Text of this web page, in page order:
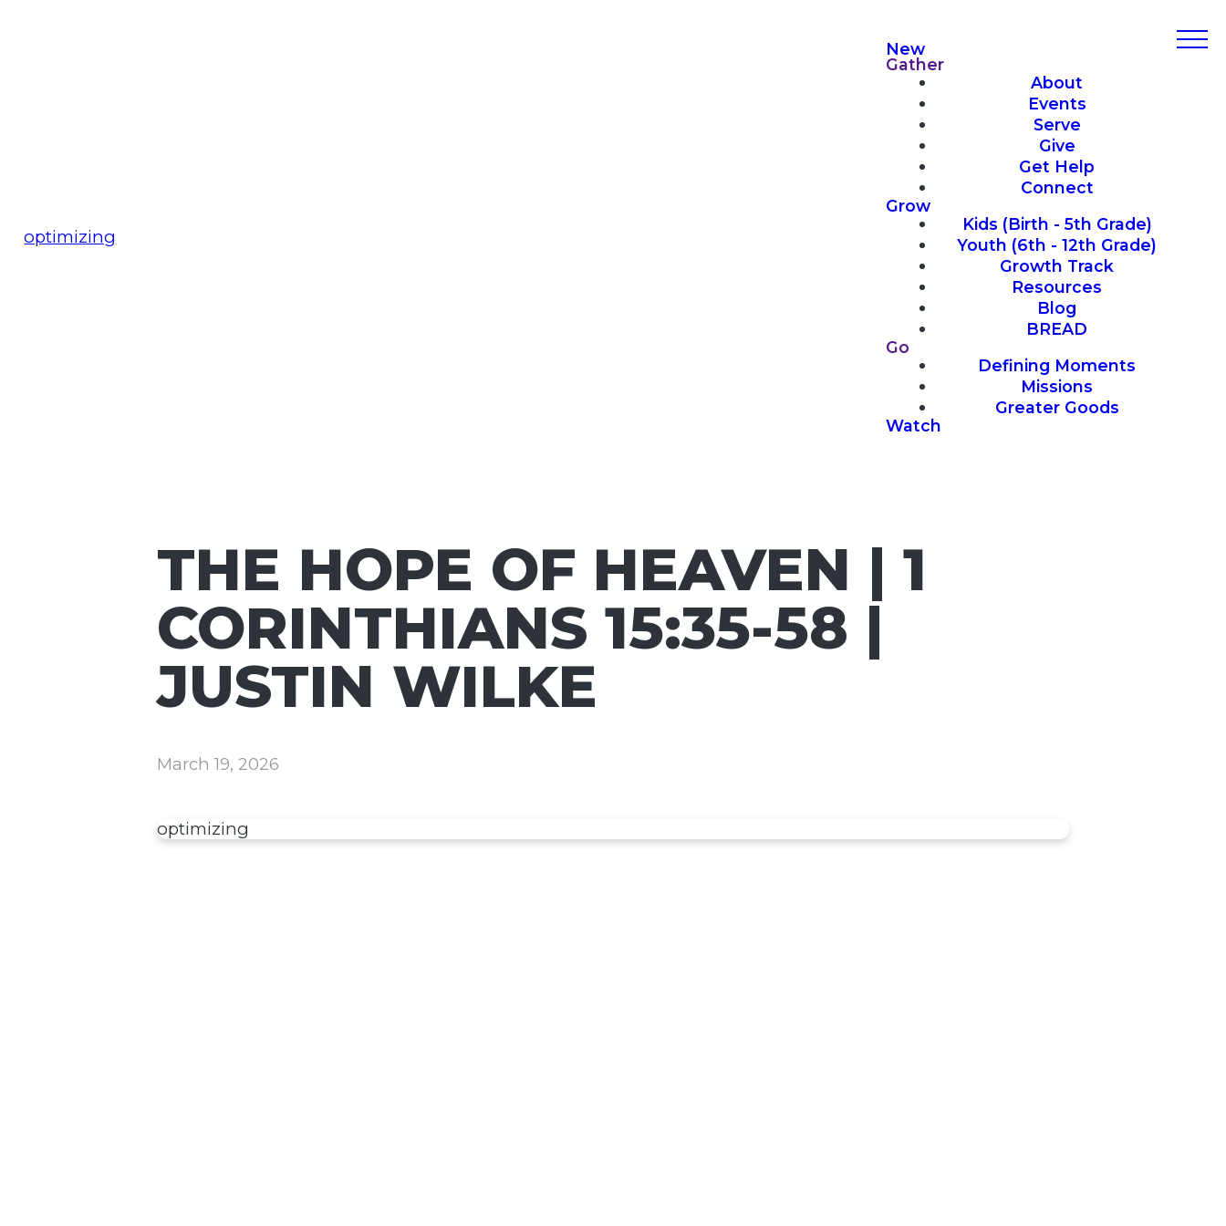
optimizing
New
Gather
About
Events
Serve
Give
Get Help
Connect
Grow
Kids (Birth - 5th Grade)
Youth (6th - 12th Grade)
Growth Track
Resources
Blog
BREAD
Go
Defining Moments
Missions
Greater Goods
Watch
THE HOPE OF HEAVEN | 1
CORINTHIANS 15:35-58 |
JUSTIN WILKE
March 19, 2026
optimizing